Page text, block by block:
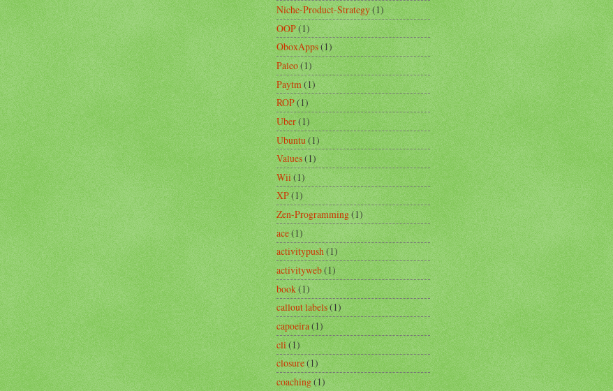
Niche-Product-Strategy(1)
OOP(1)
OboxApps(1)
Paleo(1)
Paytm(1)
ROP(1)
Uber(1)
Ubuntu (1)
Values(1)
Wii(1)
XP(1)
Zen-Programming(1)
ace(1)
activitypush(1)
activityweb(1)
book(1)
callout labels(1)
capoeira(1)
cli(1)
closure(1)
coaching(1)